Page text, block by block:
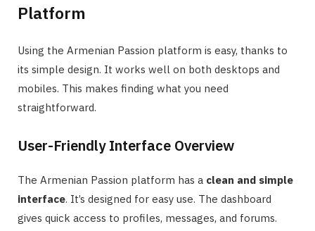
Platform
Using the Armenian Passion platform is easy, thanks to
its simple design. It works well on both desktops and
mobiles. This makes finding what you need
straightforward.
User-Friendly Interface Overview
The Armenian Passion platform has a clean and simple
interface. It’s designed for easy use. The dashboard
gives quick access to profiles, messages, and forums.